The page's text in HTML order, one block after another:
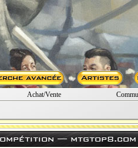
Achat/Vente
—mtgtop8.com